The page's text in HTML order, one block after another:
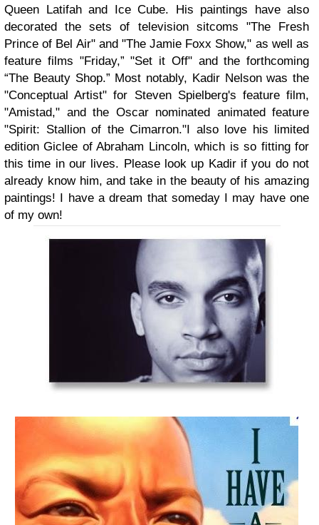
Queen Latifah and Ice Cube. His paintings have also
decorated the sets of television sitcoms "The Fresh
Prince of Bel Air" and "The Jamie Foxx Show," as well as
feature films "Friday,” "Set it Off" and the forthcoming
“The Beauty Shop.” Most notably, Kadir Nelson was the
"Conceptual Artist" for Steven Spielberg's feature film,
"Amistad," and the Oscar nominated animated feature
"Spirit: Stallion of the Cimarron."I also love his limited
edition Giclee of Abraham Lincoln, which is so fitting for
this time in our lives. Please look up Kadir if you do not
already know him, and take in the beauty of his amazing
paintings! I have a dream that someday I may have one
of my own!